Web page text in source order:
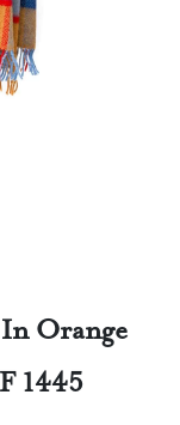
Orange
1445